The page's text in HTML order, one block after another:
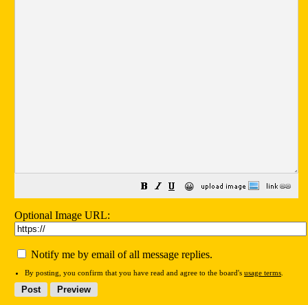
😀
Optional Image URL:
Notify me by email of all message replies.
By posting, you confirm that you have read and agree to the board's usage terms